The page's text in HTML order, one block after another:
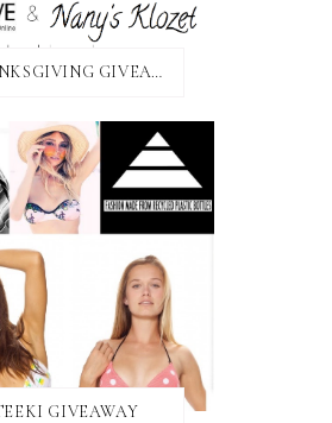
THANKSGIVING GIVEAWAY!
GIVEAWAY